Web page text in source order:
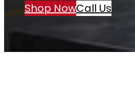
Shop NowCall Us